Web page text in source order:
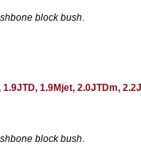
block bush
1.9JTD, 1.9Mjet, 2.0JTDm,
block bush